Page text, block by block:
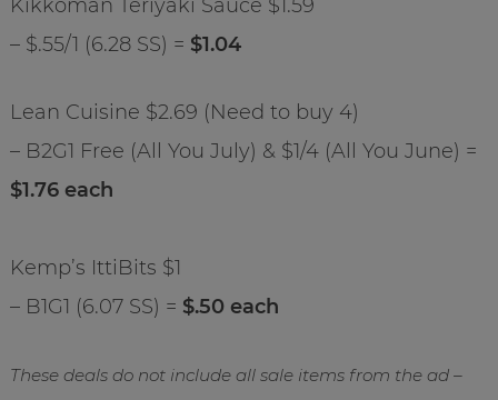
Kikkoman Teriyaki Sauce $1.59
– $.55/1 (6.28 SS) = $1.04
Lean Cuisine $2.69 (Need to buy 4)
– B2G1 Free (All You July) & $1/4 (All You June) =
$1.76 each
Kemp’s IttiBits $1
– B1G1 (6.07 SS) = $.50 each
These deals do not include all sale items from the ad –